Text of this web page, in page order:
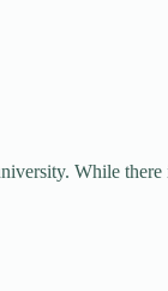
While there